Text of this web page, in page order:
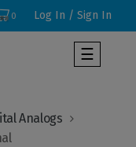
0 Log In / Sign In
Toggle
☰
Analogs
  Analog Compatible With BTI® External